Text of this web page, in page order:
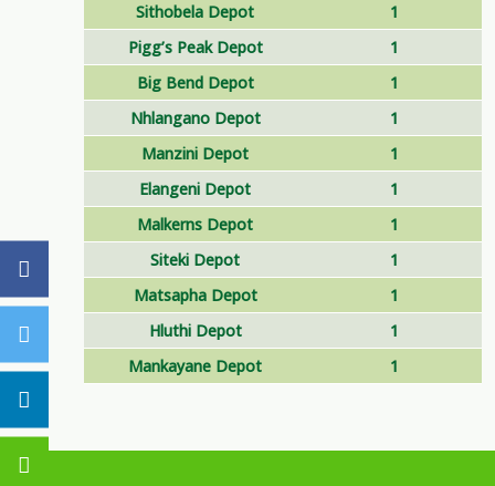
Sithobela Depot
1
Pigg’s Peak Depot
1
Big Bend Depot
1
Nhlangano Depot
1
Manzini Depot
1
Elangeni Depot
1
Malkerns Depot
1
Siteki Depot
1
Matsapha Depot
1
Hluthi Depot
1
Mankayane Depot
1